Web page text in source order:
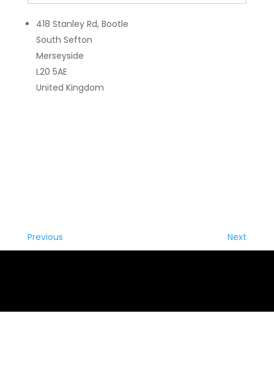
418 Stanley Rd, Bootle
South Sefton
Merseyside
L20 5AE
United Kingdom
Previous Next